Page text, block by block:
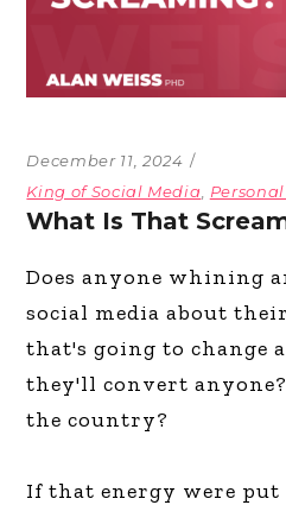
December 11, 2024
King of Social Media
What Is That
Does anyone whining
social media about
that's going to change
they'll convert
the country?
If that energy were